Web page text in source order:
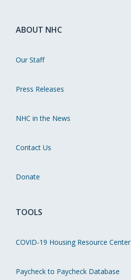
ABOUT NHC
Our Staff
Press Releases
NHC in the News
Contact Us
Donate
TOOLS
COVID-19 Housing Resource Center
Paycheck to Paycheck Database